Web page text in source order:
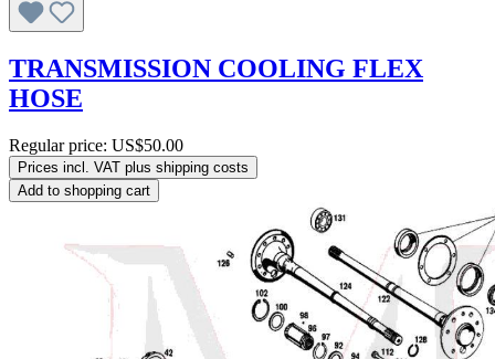
TRANSMISSION COOLING FLEX
HOSE
Regular price: US$50.00
Prices incl. VAT plus shipping costs
Add to shopping cart